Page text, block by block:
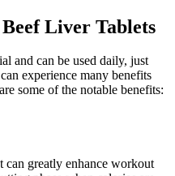
Liver Tablets
and can be used daily, just
experience many benefits
some of the notable benefits:
can greatly enhance workout